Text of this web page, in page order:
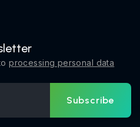
processing personal data
Subscribe